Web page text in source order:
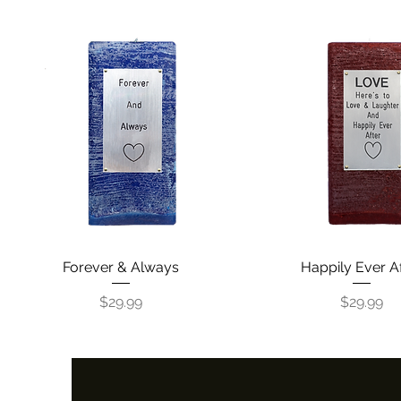
Quick View
Forever & Always
Price
$29.99
Quick View
Happily Ever
Price
$29.99